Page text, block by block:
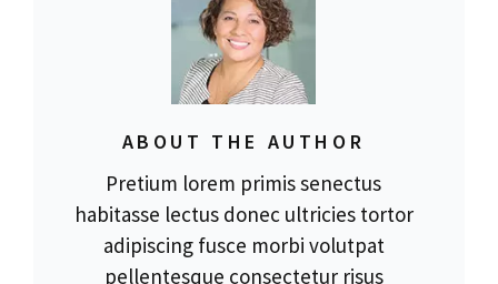
ABOUT THE AUTHOR
Pretium lorem primis senectus
habitasse lectus donec ultricies tortor
adipiscing fusce morbi volutpat
pellentesque consectetur risus